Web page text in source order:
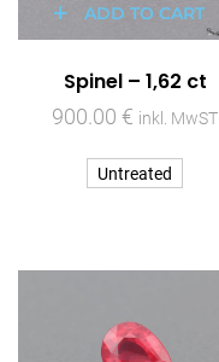
ADD TO CART
Spinel – 1,62 ct
900.00 € inkl. MwST
Untreated